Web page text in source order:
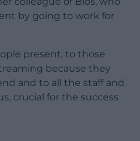
by going to work for
present, to those
because they
and to all the staff and
crucial for the success